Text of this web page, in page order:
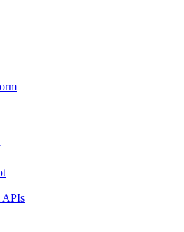
APIs